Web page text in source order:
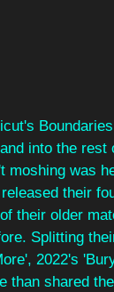
into the
was
their
their older
Splitting
2022's
than shared